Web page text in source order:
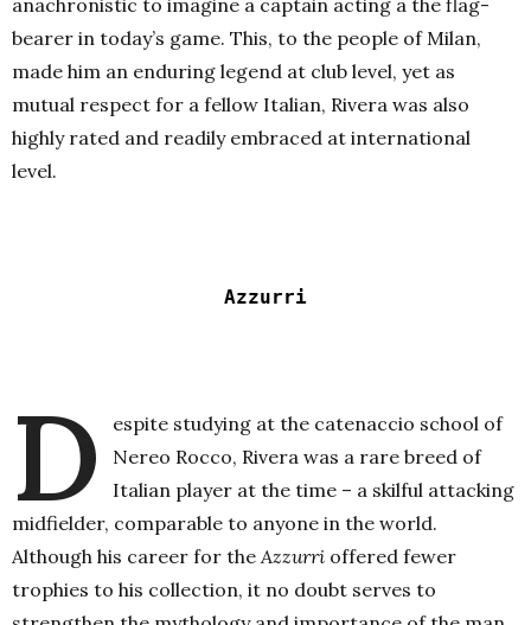
bearer in today’s game. This, to the people of Milan,
made him an enduring legend at club level, yet as
mutual respect for a fellow Italian, Rivera was also
highly rated and readily embraced at international
level.
Azzurri
D
espite studying at the catenaccio school of
Nereo Rocco, Rivera was a rare breed of
Italian player at the time – a skilful attacking
midfielder, comparable to anyone in the world.
Although his career for the Azzurri offered fewer
trophies to his collection, it no doubt serves to